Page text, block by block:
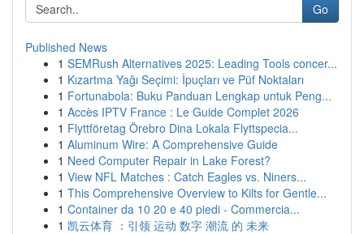
Go
Published News
1 SEMRush Alternatives 2025: Leading Tools concer...
1 Kızartma Yağı Seçimi: İpuçları ve Püf Noktaları
1 Fortunabola: Buku Panduan Lengkap untuk Peng...
1 Accès IPTV France : Le Guide Complet 2026
1 Flyttföretag Örebro Dina Lokala Flyttspecia...
1 Aluminum Wire: A Comprehensive Guide
1 Need Computer Repair in Lake Forest?
1 View NFL Matches : Catch Eagles vs. Niners...
1 This Comprehensive Overview to Kilts for Gentle...
1 Container da 10 20 e 40 piedi - Commercia...
1 凯云体育 ：引领 运动 数字 潮流 的 未来